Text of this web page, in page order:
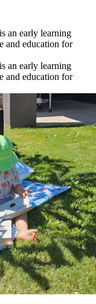
an early learning
and education for
an early learning
and education for